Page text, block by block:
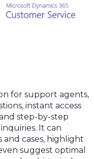
for support agents,
instant access
step-by-step
It can
cases, highlight
suggest optimal